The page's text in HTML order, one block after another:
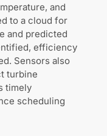
and
to a cloud for
and predicted
efficiency
Sensors also
turbine
timely
scheduling